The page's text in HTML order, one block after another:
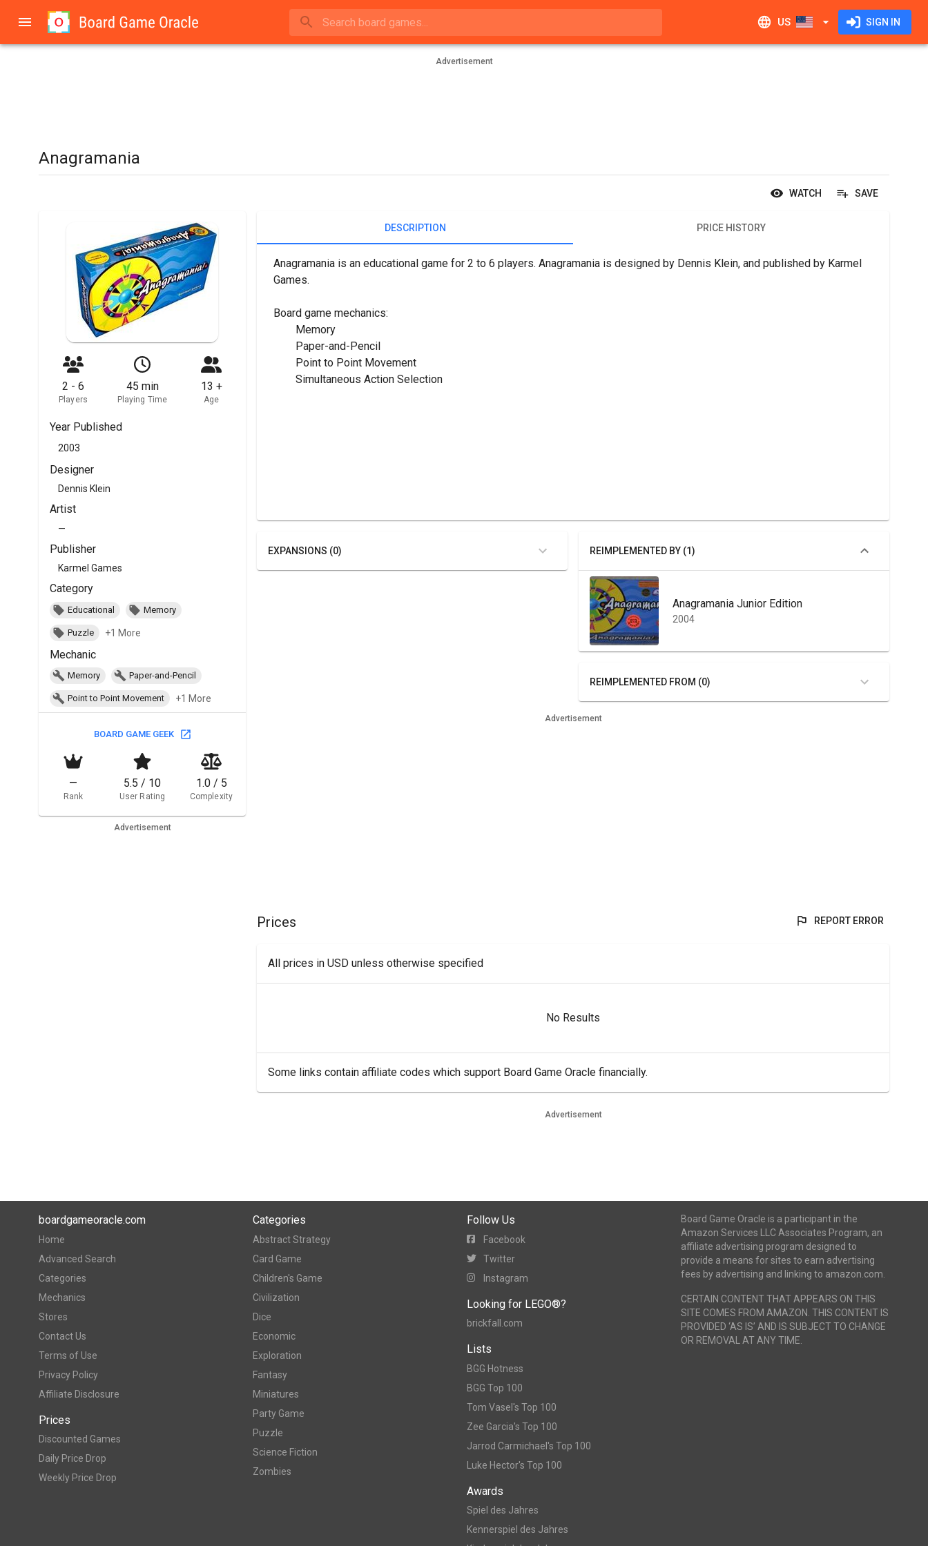
US SIGN IN
Advertisement
Anagramania
WATCH SAVE
2 - 6
Players
45 min
Playing Time
13 +
Age
Year Published
2003
Designer
Dennis Klein
Artist
—
Publisher
Karmel Games
Category
Educational Memory
Puzzle +1 More
Mechanic
Memory Paper-and-Pencil
Point to Point Movement +1 More
BOARD GAME GEEK
—
Rank
5.5 / 10
User Rating
1.0 / 5
Complexity
Advertisement
DESCRIPTION PRICE HISTORY
Anagramania is an educational game for 2 to 6 players. Anagramania is designed by Dennis Klein, and published by Karmel
Games.
Board game mechanics:
	Memory
	Paper-and-Pencil
	Point to Point Movement
	Simultaneous Action Selection
EXPANSIONS (0) REIMPLEMENTED BY (1)
Anagramania Junior Edition
2004
REIMPLEMENTED FROM (0)
Advertisement
Prices REPORT ERROR
All prices in USD unless otherwise specified
No Results
Some links contain affiliate codes which support Board Game Oracle financially.
Advertisement
boardgameoracle.com
Home
Advanced Search
Categories
Mechanics
Stores
Contact Us
Terms of Use
Privacy Policy
Affiliate Disclosure
Prices
Discounted Games
Daily Price Drop
Weekly Price Drop
Categories
Abstract Strategy
Card Game
Children's Game
Civilization
Dice
Economic
Exploration
Fantasy
Miniatures
Party Game
Puzzle
Science Fiction
Zombies
Follow Us
Facebook
Twitter
Instagram
Looking for LEGO®?
brickfall.com
Lists
BGG Hotness
BGG Top 100
Tom Vasel's Top 100
Zee Garcia's Top 100
Jarrod Carmichael's Top 100
Luke Hector's Top 100
Awards
Spiel des Jahres
Kennerspiel des Jahres
Board Game Oracle is a participant in the
Amazon Services LLC Associates Program, an
affiliate advertising program designed to
provide a means for sites to earn advertising
fees by advertising and linking to amazon.com.
CERTAIN CONTENT THAT APPEARS ON THIS
SITE COMES FROM AMAZON. THIS CONTENT IS
PROVIDED ‘AS IS’ AND IS SUBJECT TO CHANGE
OR REMOVAL AT ANY TIME.